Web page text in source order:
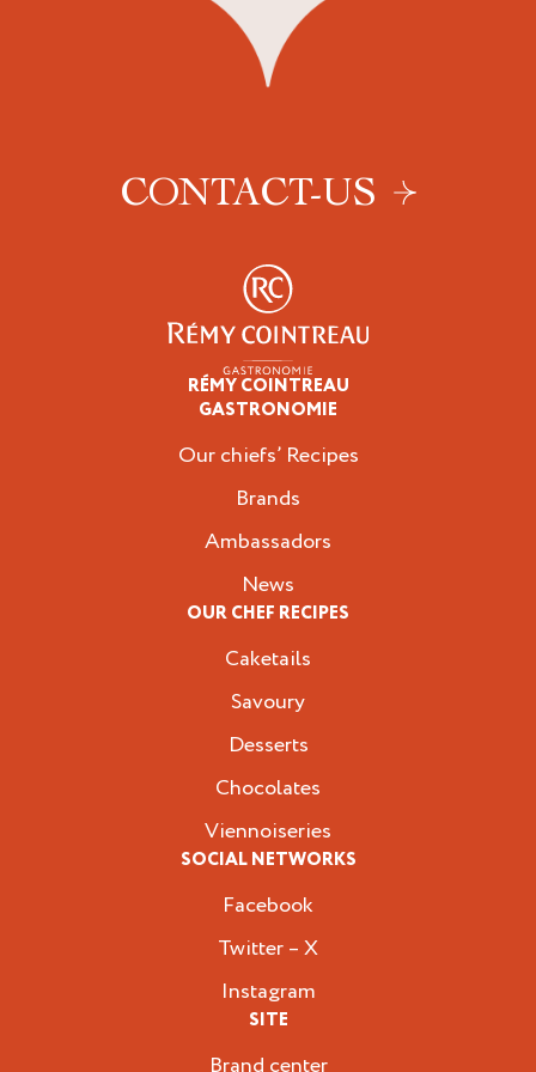
CONTACT-US
RÉMY COINTREAU
GASTRONOMIE
Our chiefs’ Recipes
Brands
Ambassadors
News
OUR CHEF RECIPES
Caketails
Savoury
Desserts
Chocolates
Viennoiseries
SOCIAL NETWORKS
Facebook
Twitter – X
Instagram
SITE
Brand center